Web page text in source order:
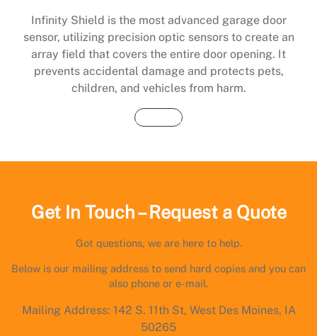
Infinity Shield is the most advanced garage door
sensor, utilizing precision optic sensors to create an
array field that covers the entire door opening. It
prevents accidental damage and protects pets,
children, and vehicles from harm.
Buy Now
Get In Touch – Request a Quote
Got questions, we are here to help.
Below is our mailing address to send hard copies and you can
also phone or e-mail.
Mailing Address: 142 S. 11th St, West Des Moines, IA
50265